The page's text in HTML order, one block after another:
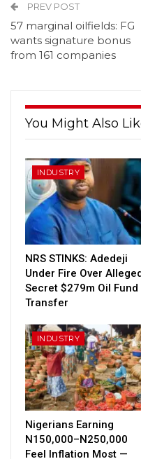
PREV POST
57 marginal oilfields: FG
wants signature bonus
from 161 companies
You Might Also
INDUSTRY
NRS STINKS: Adedeji
Under Fire Over
Secret $279m Oil Fund
Transfer
INDUSTRY
Nigerians Earning
N150,000–N250,000
Feel Inflation Most —